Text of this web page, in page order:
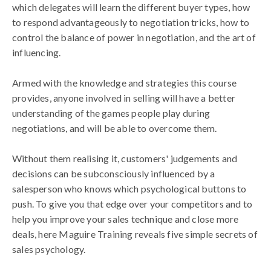
which delegates will learn the different buyer types, how
to respond advantageously to negotiation tricks, how to
control the balance of power in negotiation, and the art of
influencing.
Armed with the knowledge and strategies this course
provides, anyone involved in selling will have a better
understanding of the games people play during
negotiations, and will be able to overcome them.
Without them realising it, customers' judgements and
decisions can be subconsciously influenced by a
salesperson who knows which psychological buttons to
push. To give you that edge over your competitors and to
help you improve your sales technique and close more
deals, here Maguire Training reveals five simple secrets of
sales psychology.